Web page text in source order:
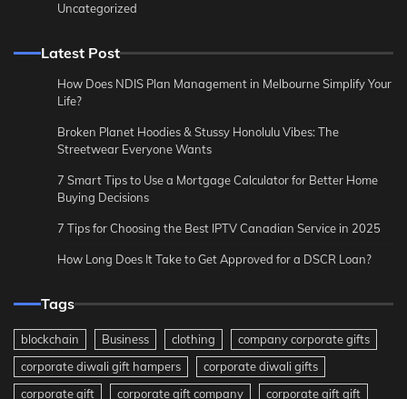
Uncategorized
Latest Post
How Does NDIS Plan Management in Melbourne Simplify Your
Life?
Broken Planet Hoodies & Stussy Honolulu Vibes: The
Streetwear Everyone Wants
7 Smart Tips to Use a Mortgage Calculator for Better Home
Buying Decisions
7 Tips for Choosing the Best IPTV Canadian Service in 2025
How Long Does It Take to Get Approved for a DSCR Loan?
Tags
blockchain Business clothing
company corporate gifts
corporate diwali gift hampers
corporate diwali gifts
corporate gift
corporate gift company
corporate gift gift